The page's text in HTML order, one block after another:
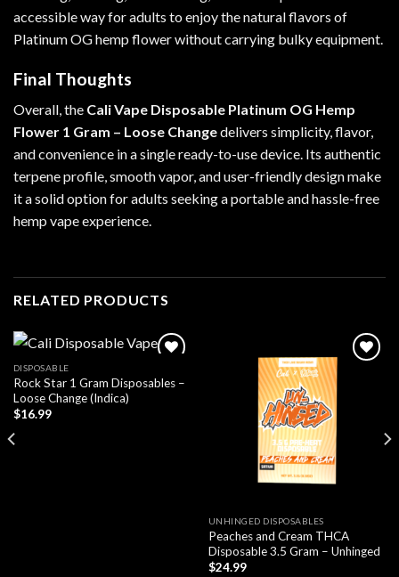
accessible way for adults to enjoy the natural flavors of
Platinum OG hemp flower without carrying bulky equipment.
Final Thoughts
Overall, the Cali Vape Disposable Platinum OG Hemp
Flower 1 Gram – Loose Changedelivers simplicity, flavor,
and convenience in a single ready-to-use device. Its authentic
terpene profile, smooth vapor, and user-friendly design make
it a solid option for adults seeking a portable and hassle-free
hemp vape experience.
RELATED PRODUCTS
Add to wishlist
DISPOSABLE
Rock Star 1 Gram Disposables –
Loose Change (Indica)
$16.99
Add to wishlist
UNHINGED DISPOSABLES
Peaches and Cream THCA
Disposable 3.5 Gram – Unhinged
$24.99